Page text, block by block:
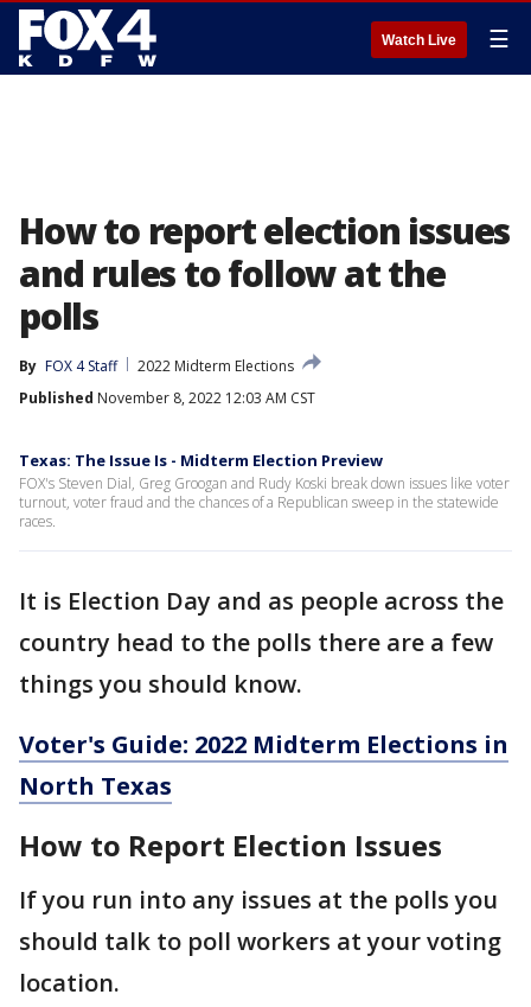
Watch Live ☰
How to report election issues
and rules to follow at the
polls
By FOX 4 Staff
2022 Midterm Elections
Published November 8, 2022 12:03 AM CST
Texas: The Issue Is - Midterm Election Preview
FOX's Steven Dial, Greg Groogan and Rudy Koski break down issues like voter
turnout, voter fraud and the chances of a Republican sweep in the statewide
races.
It is Election Day and as people across the
country head to the polls there are a few
things you should know.
Voter's Guide: 2022 Midterm Elections in
North Texas
How to Report Election Issues
If you run into any issues at the polls you
should talk to poll workers at your voting
location.